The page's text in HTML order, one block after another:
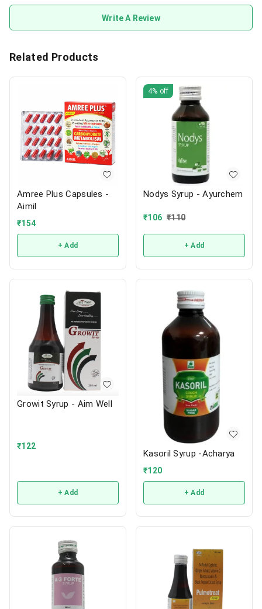
Write A Review
Related Products
Amree Plus Capsules -
Aimil
₹154
+ Add
4% off
Nodys Syrup - Ayurchem
₹106 ₹110
+ Add
Growit Syrup - Aim Well
₹122
+ Add
Kasoril Syrup -Acharya
₹120
+ Add